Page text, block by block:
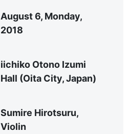
August 6, Monday,
2018
iichiko Otono Izumi
Hall (Oita City, Japan)
Sumire Hirotsuru,
Violin